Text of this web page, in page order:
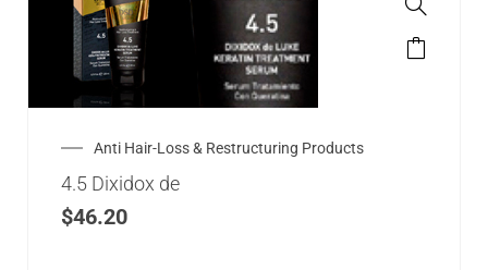
Anti Hair-Loss & Restructuring Products
4.5 Dixidox de
$46.20